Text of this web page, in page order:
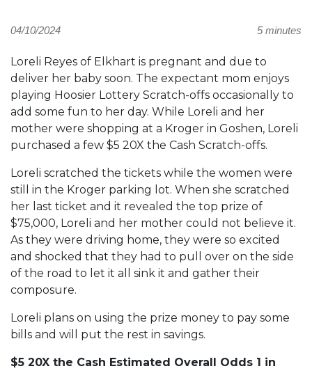
04/10/2024 5 minutes
Loreli Reyes of Elkhart is pregnant and due to
deliver her baby soon. The expectant mom enjoys
playing Hoosier Lottery Scratch-offs occasionally to
add some fun to her day. While Loreli and her
mother were shopping at a Kroger in Goshen, Loreli
purchased a few $5 20X the Cash Scratch-offs.
Loreli scratched the tickets while the women were
still in the Kroger parking lot. When she scratched
her last ticket and it revealed the top prize of
$75,000, Loreli and her mother could not believe it.
As they were driving home, they were so excited
and shocked that they had to pull over on the side
of the road to let it all sink it and gather their
composure.
Loreli plans on using the prize money to pay some
bills and will put the rest in savings.
$5 20X the Cash Estimated Overall Odds 1 in